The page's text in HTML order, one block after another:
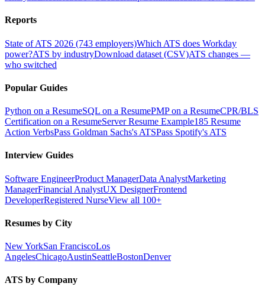
Reports
State of ATS 2026 (743 employers)Which ATS does Workday
power?ATS by industryDownload dataset (CSV)ATS changes —
who switched
Popular Guides
Python on a ResumeSQL on a ResumePMP on a ResumeCPR/BLS
Certification on a ResumeServer Resume Example185 Resume
Action VerbsPass Goldman Sachs's ATSPass Spotify's ATS
Interview Guides
Software EngineerProduct ManagerData AnalystMarketing
ManagerFinancial AnalystUX DesignerFrontend
DeveloperRegistered NurseView all 100+
Resumes by City
New YorkSan FranciscoLos
AngelesChicagoAustinSeattleBostonDenver
ATS by Company